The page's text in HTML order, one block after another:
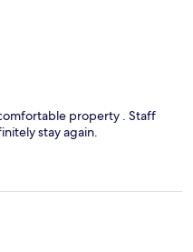
property . Staff
stay again.